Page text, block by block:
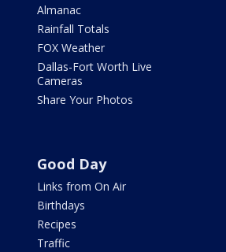
Almanac
Rainfall Totals
FOX Weather
Dallas-Fort Worth Live
Cameras
Share Your Photos
Good Day
Links from On Air
Birthdays
Recipes
Traffic